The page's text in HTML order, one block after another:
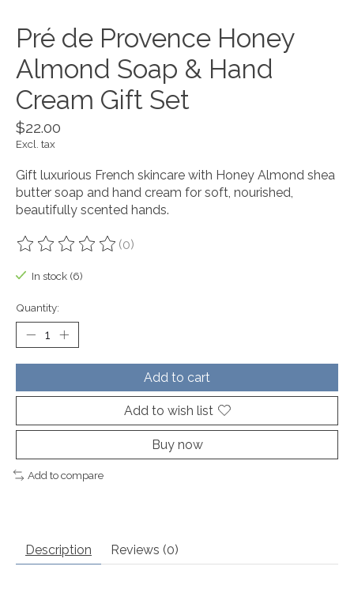
Pré de Provence Honey
Almond Soap & Hand
Cream Gift Set
$22.00
Excl. tax
Gift luxurious French skincare with Honey Almond shea
butter soap and hand cream for soft, nourished,
beautifully scented hands.
The rating of this product is
(0)
In stock (6)
Quantity:
Add to cart
Add to wish list
Buy now
Add to compare
Description Reviews (0)